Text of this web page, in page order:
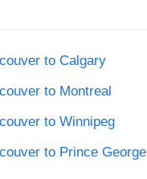
to Calgary
to Montreal
to Winnipeg
to Prince George